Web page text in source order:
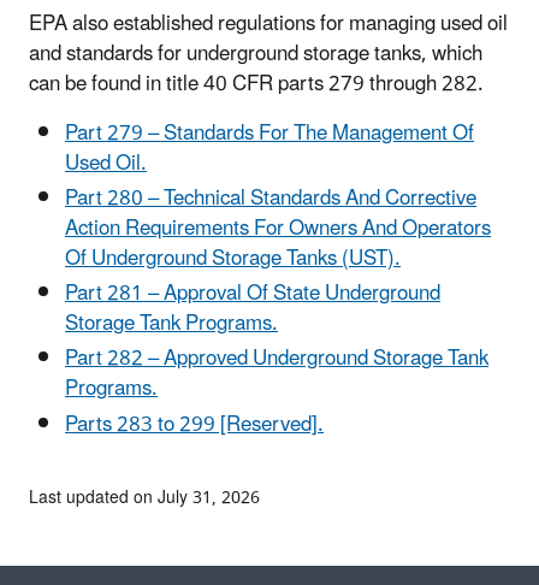
EPA also established regulations for managing used oil
and standards for underground storage tanks, which
can be found in title 40 CFR parts 279 through 282.
Part 279 – Standards For The Management Of
Used Oil.
Part 280 – Technical Standards And Corrective
Action Requirements For Owners And Operators
Of Underground Storage Tanks (UST).
Part 281 – Approval Of State Underground
Storage Tank Programs.
Part 282 – Approved Underground Storage Tank
Programs.
Parts 283 to 299 [Reserved].
Last updated on July 31, 2026